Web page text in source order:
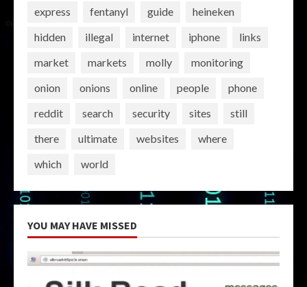
express fentanyl guide
heineken
hidden
illegal internet iphone
links
market
markets molly
monitoring
onion
onions online people
phone
reddit
search security sites
still
there
ultimate websites
where
which
world
YOU MAY HAVE MISSED